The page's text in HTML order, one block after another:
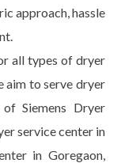
approach, hassle
all types of dryer
aim to serve dryer
Siemens Dryer
service center in
in Goregaon,